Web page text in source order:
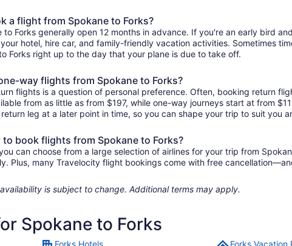
a flight from Spokane to Forks?
Forks generally open 12 months in advance. If you're an early bird
hotel, hire car, and family-friendly vacation activities. Sometimes
Forks right up to the day that your plane is due to take off.
way flights from Spokane to Forks?
flights is a question of personal preference. Often, booking return
from as little as from $197, while one-way journeys start at from
leg at a later point in time, so you can shape your trip to suit you
book flights from Spokane to Forks?
can choose from a large selection of airlines for your trip from
Plus, many Travelocity flight bookings come with free
is subject to change. Additional terms may apply.
Spokane to Forks
Forks Hotels Forks Vacation